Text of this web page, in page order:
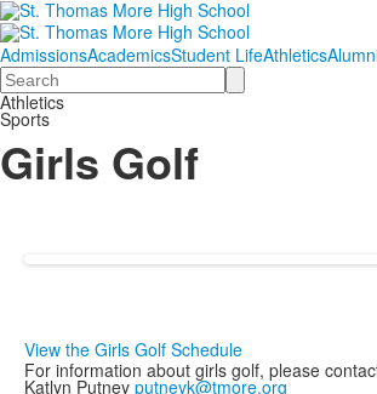
AdmissionsAcademicsStudent LifeAthletics
Search
Athletics
Sports
Girls Golf
View the Girls Golf Schedule
For information about girls golf, please
Katlyn Putney putneyk@tmore.org